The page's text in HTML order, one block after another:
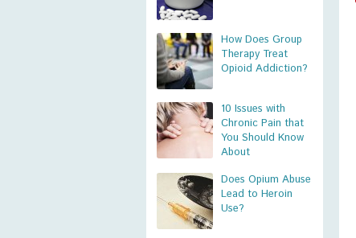
How Does Group
Therapy Treat
Opioid Addiction?
10 Issues with
Chronic Pain that
You Should Know
About
Does Opium Abuse
Lead to Heroin
Use?